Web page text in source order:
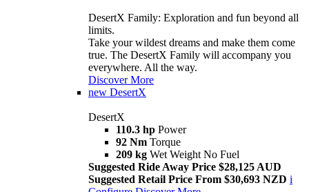
DesertX Family: Exploration and fun beyond all
limits.
Take your wildest dreams and make them come
true. The DesertX Family will accompany you
everywhere. All the way.
Discover More
new DesertX
DesertX
110.3 hp Power
92 Nm Torque
209 kg Wet Weight No Fuel
Suggested Ride Away Price $28,125 AUD
Suggested Retail Price From $30,693 NZD i